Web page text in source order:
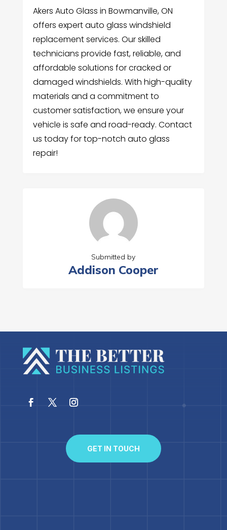
Akers Auto Glass in Bowmanville, ON
offers expert auto glass windshield
replacement services. Our skilled
technicians provide fast, reliable, and
affordable solutions for cracked or
damaged windshields. With high-quality
materials and a commitment to
customer satisfaction, we ensure your
vehicle is safe and road-ready. Contact
us today for top-notch auto glass
repair!
Submitted by
Addison Cooper
GET IN TOUCH